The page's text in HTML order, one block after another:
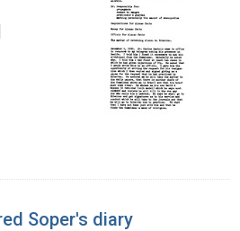
Soper's diary